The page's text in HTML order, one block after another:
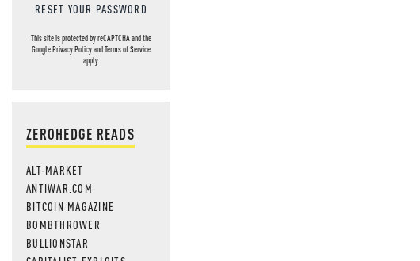
RESET YOUR PASSWORD
This site is protected by reCAPTCHA and the
GooglePrivacy PolicyandTerms of Service
apply.
ZEROHEDGE READS
ALT-MARKET
ANTIWAR.COM
BITCOIN MAGAZINE
BOMBTHROWER
BULLIONSTAR